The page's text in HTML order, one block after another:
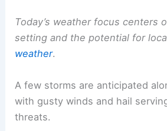
Today’s weather focus centers
setting and the potential for
weather.
A few storms are anticipated
with gusty winds and hail
threats.